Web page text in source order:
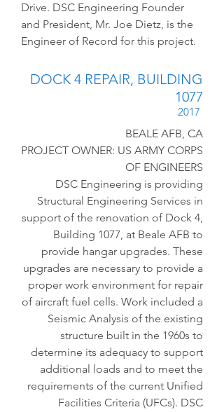
Drive. DSC Engineering Founder
and President, Mr. Joe Dietz, is the
Engineer of Record for this project.
DOCK 4 REPAIR, BUILDING
1077
2017
BEALE AFB, CA
PROJECT OWNER: US ARMY CORPS
OF ENGINEERS
DSC Engineering is providing
Structural Engineering Services in
support of the renovation of Dock 4,
Building 1077, at Beale AFB to
provide hangar upgrades. These
upgrades are necessary to provide a
proper work environment for repair
of aircraft fuel cells. Work included a
Seismic Analysis of the existing
structure built in the 1960s to
determine its adequacy to support
additional loads and to meet the
requirements of the current Unified
Facilities Criteria (UFCs). DSC